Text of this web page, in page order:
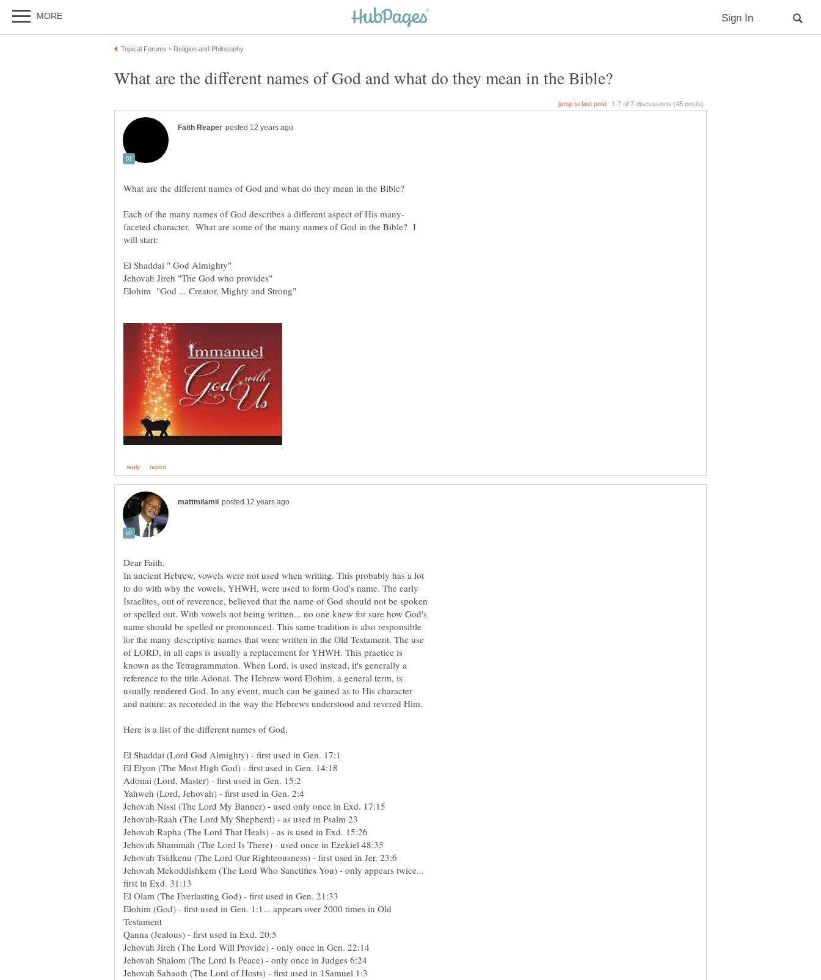
faceted character. What are some of the many names of God in the Bible? I
will start:
El Shaddai " God Almighty"
In ancient Hebrew, vowels were not used when writing. This probably has a lot
to do with why the vowels, YHWH, were used to form God's name. The early
Israelites, out of reverence, believed that the name of God should not be spoken
or spelled out. With vowels not being written... no one knew for sure how God's
name should be spelled or pronounced. This same tradition is also responsible
for the many descriptive names that were written in the Old Testament. The use
of LORD, in all caps is usually a replacement for YHWH. This practice is
known as the Tetragrammaton. When Lord, is used instead, it's generally a
reference to the title Adonai. The Hebrew word Elohim, a general term, is
usually rendered God. In any event, much can be gained as to His character
and nature: as recoreded in the way the Hebrews understood and revered Him.
El Shaddai (Lord God Almighty) - first used in Gen. 17:1
El Elyon (The Most High God) - first used in Gen. 14:18
Adonai (Lord, Master) - first used in Gen. 15:2
Yahweh (Lord, Jehovah) - first used in Gen. 2:4
Jehovah Nissi (The Lord My Banner) - used only once in Exd. 17:15
Jehovah-Raah (The Lord My Shepherd) - as used in Psalm 23
Jehovah Rapha (The Lord That Heals) - as is used in Exd. 15:26
Jehovah Shammah (The Lord Is There) - used once in Ezekiel 48:35
Jehovah Tsidkenu (The Lord Our Righteousness) - first used in Jer. 23:6
Jehovah Mekoddishkem (The Lord Who Sanctifies You) - only appears twice...
first in Exd. 31:13
El Olam (The Everlasting God) - first used in Gen. 21:33
Elohim (God) - first used in Gen. 1:1... appears over 2000 times in Old
Testament
Qanna (Jealous) - first used in Exd. 20:5
Jehovah Jireh (The Lord Will Provide) - only once in Gen. 22:14
Jehovah Shalom (The Lord Is Peace) - only once in Judges 6:24
Jehovah Sabaoth (The Lord of Hosts) - first used in 1Samuel 1:3